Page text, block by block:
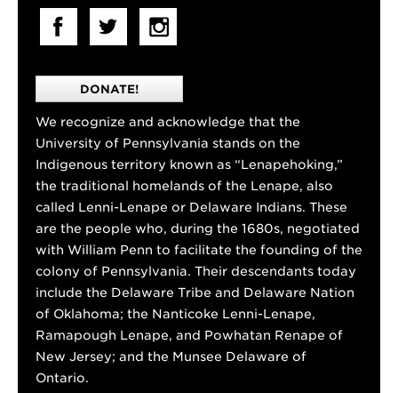
DONATE!
We recognize and acknowledge that the
University of Pennsylvania stands on the
Indigenous territory known as “Lenapehoking,”
the traditional homelands of the Lenape, also
called Lenni-Lenape or Delaware Indians. These
are the people who, during the 1680s, negotiated
with William Penn to facilitate the founding of the
colony of Pennsylvania. Their descendants today
include the Delaware Tribe and Delaware Nation
of Oklahoma; the Nanticoke Lenni-Lenape,
Ramapough Lenape, and Powhatan Renape of
New Jersey; and the Munsee Delaware of
Ontario.